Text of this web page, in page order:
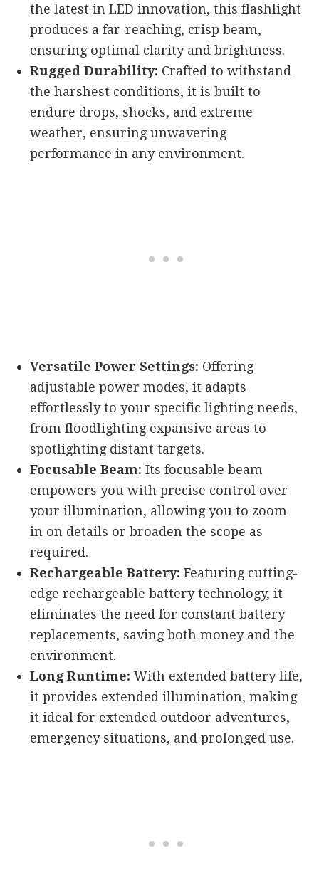
the latest in LED innovation, this flashlight
produces a far-reaching, crisp beam,
ensuring optimal clarity and brightness.
Rugged Durability: Crafted to withstand
the harshest conditions, it is built to
endure drops, shocks, and extreme
weather, ensuring unwavering
performance in any environment.
Versatile Power Settings: Offering
adjustable power modes, it adapts
effortlessly to your specific lighting needs,
from floodlighting expansive areas to
spotlighting distant targets.
Focusable Beam: Its focusable beam
empowers you with precise control over
your illumination, allowing you to zoom
in on details or broaden the scope as
required.
Rechargeable Battery: Featuring cutting-
edge rechargeable battery technology, it
eliminates the need for constant battery
replacements, saving both money and the
environment.
Long Runtime:With extended battery life,
it provides extended illumination, making
it ideal for extended outdoor adventures,
emergency situations, and prolonged use.